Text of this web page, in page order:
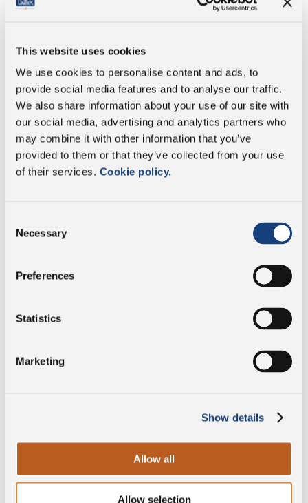
This website uses cookies
We use cookies to personalise content and ads, to
provide social media features and to analyse our traffic.
We also share information about your use of our site with
our social media, advertising and analytics partners who
may combine it with other information that you’ve
provided to them or that they’ve collected from your use
of their services. Cookie policy.
Selection
Necessary
Preferences
Statistics
Marketing
Show details
Allow all
Allow selection
Fat
of which saturates 19g
Carbohydrate 1g
of which sugars
Lactose free